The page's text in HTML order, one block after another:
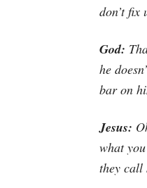
don’t fix
God:
he
bar on
Jesus:
what
they call